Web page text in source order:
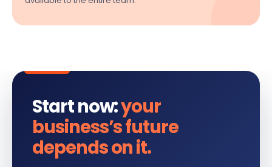
Start now:your
business’s future
depends on it.